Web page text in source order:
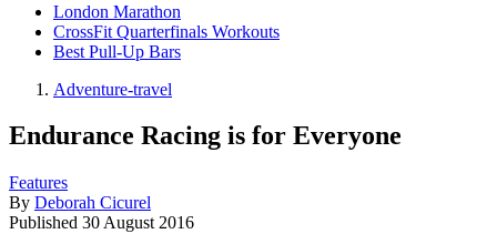
London Marathon
CrossFit Quarterfinals Workouts
Best Pull-Up Bars
Adventure-travel
Endurance Racing is for Everyone
Features
By Deborah Cicurel
Published 30 August 2016